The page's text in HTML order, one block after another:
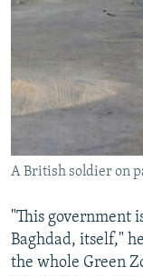
A British soldier on
"This government
Baghdad, itself,"
the whole Green